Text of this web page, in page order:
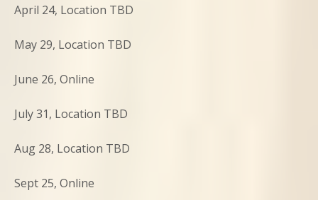
April 24, Location TBD
May 29, Location TBD
June 26, Online
July 31, Location TBD
Aug 28, Location TBD
Sept 25, Online